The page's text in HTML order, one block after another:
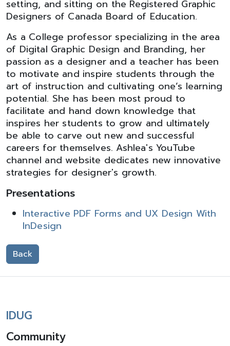
setting, and sitting on the Registered Graphic
Designers of Canada Board of Education.
As a College professor specializing in the area
of Digital Graphic Design and Branding, her
passion as a designer and a teacher has been
to motivate and inspire students through the
art of instruction and cultivating one’s learning
potential. She has been most proud to
facilitate and hand down knowledge that
inspires her students to grow and ultimately
be able to carve out new and successful
careers for themselves. Ashlea's YouTube
channel and website dedicates new innovative
strategies for designer's growth.
Presentations
Interactive PDF Forms and UX Design With
InDesign
Back
IDUG
Community